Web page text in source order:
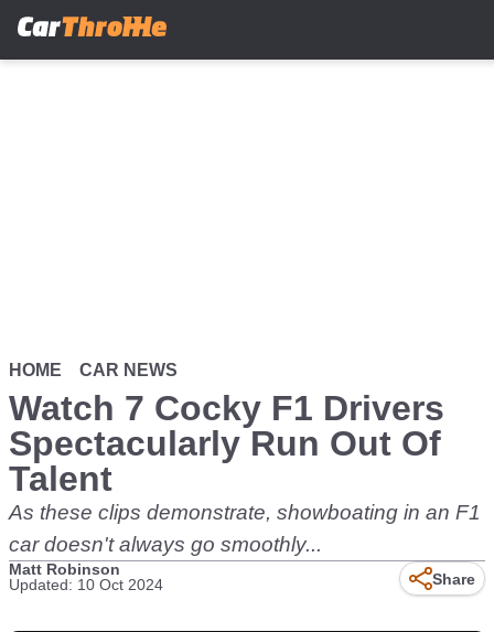
HOME CAR NEWS
Watch 7 Cocky F1 Drivers
Spectacularly Run Out Of
Talent
As these clips demonstrate, showboating in an F1
car doesn't always go smoothly...
Matt Robinson
Updated: 10 Oct 2024
Share